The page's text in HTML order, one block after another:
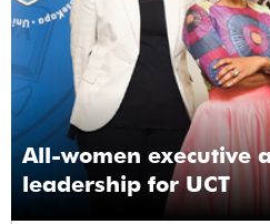
All-women executive
leadership for UCT